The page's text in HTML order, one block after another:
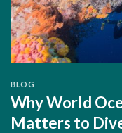
BLOG
Why World
Matters to